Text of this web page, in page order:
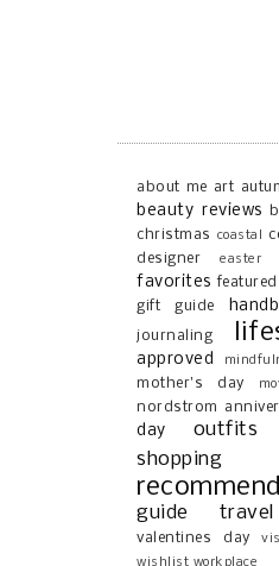
about me art
beauty reviews
christmas coastal
designer
easter
favorites featured
gift guide
journaling
approved
mother's day
nordstrom
day
outfits
shopping
guide
travel
valentines day
wishlist workplace